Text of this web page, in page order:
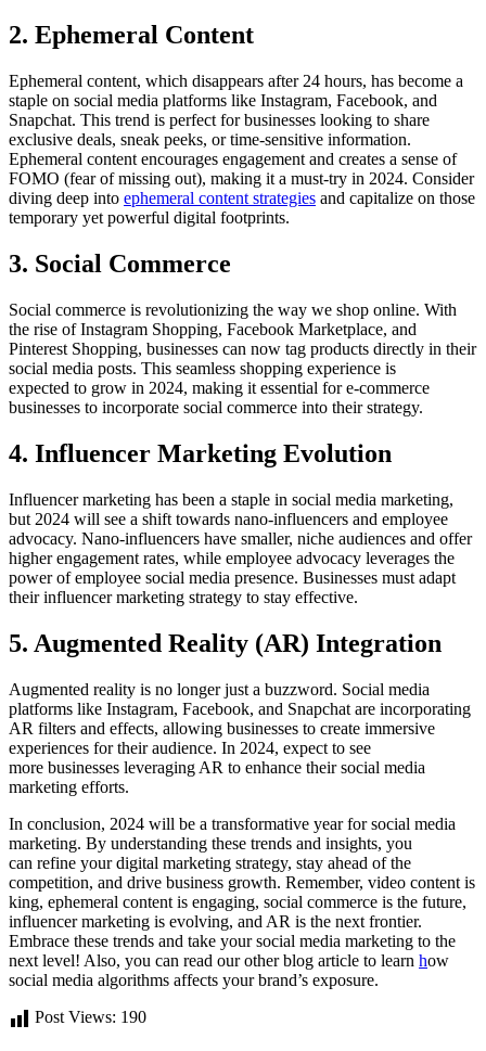
2. Ephemeral Content
Ephemeral content, which disappears after 24 hours, has become a
staple on social media platforms like Instagram, Facebook, and
Snapchat. This trend is perfect for businesses looking to share
exclusive deals, sneak peeks, or time-sensitive information.
Ephemeral content encourages engagement and creates a sense of
FOMO (fear of missing out), making it a must-try in 2024. Consider
diving deep into ephemeral content strategies and capitalize on those
temporary yet powerful digital footprints.
3. Social Commerce
Social commerce is revolutionizing the way we shop online. With
the rise of Instagram Shopping, Facebook Marketplace, and
Pinterest Shopping, businesses can now tag products directly in their
social media posts. This seamless shopping experience is
expected to grow in 2024, making it essential for e-commerce
businesses to incorporate social commerce into their strategy.
4. Influencer Marketing Evolution
Influencer marketing has been a staple in social media marketing,
but 2024 will see a shift towards nano-influencers and employee
advocacy. Nano-influencers have smaller, niche audiences and offer
higher engagement rates, while employee advocacy leverages the
power of employee social media presence. Businesses must adapt
their influencer marketing strategy to stay effective.
5. Augmented Reality (AR) Integration
Augmented reality is no longer just a buzzword. Social media
platforms like Instagram, Facebook, and Snapchat are incorporating
AR filters and effects, allowing businesses to create immersive
experiences for their audience. In 2024, expect to see
more businesses leveraging AR to enhance their social media
marketing efforts.
In conclusion, 2024 will be a transformative year for social media
marketing. By understanding these trends and insights, you
can refine your digital marketing strategy, stay ahead of the
competition, and drive business growth. Remember, video content is
king, ephemeral content is engaging, social commerce is the future,
influencer marketing is evolving, and AR is the next frontier.
Embrace these trends and take your social media marketing to the
next level! Also, you can read our other blog article to learn how
social media algorithms affects your brand’s exposure.
Post Views: 190